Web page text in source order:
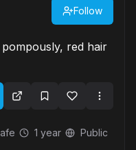
Follow
red hair
1 year Public